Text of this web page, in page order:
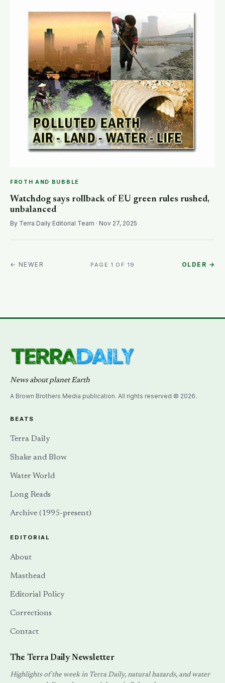
FROTH AND BUBBLE
Watchdog says rollback of EU green rules rushed,
unbalanced
By Terra Daily Editorial Team · Nov 27, 2025
← NEWER PAGE 1 OF 19 OLDER →
News about planet Earth
A Brown Brothers Media publication. All rights reserved © 2026.
BEATS
Terra Daily
Shake and Blow
Water World
Long Reads
Archive (1995-present)
EDITORIAL
About
Masthead
Editorial Policy
Corrections
Contact
The Terra Daily Newsletter
Highlights of the week in Terra Daily, natural hazards, and water